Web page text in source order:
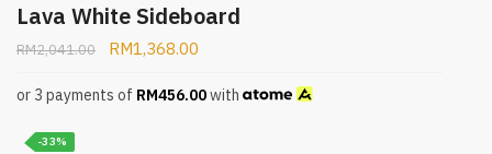
Lava White Sideboard
RM2,041.00 RM1,368.00
or 3 payments of RM456.00with
-33%